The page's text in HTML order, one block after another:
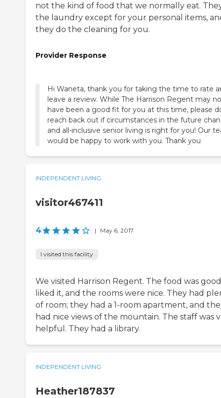
not the kind of food that we normally eat.
the laundry except for your personal items,
they do the cleaning for you.
Provider Response
Hi Waneta, thank you for taking the time to rate
leave a review. While The Harrison Regent may
have been a good fit for you at this time, please
reach back out if circumstances in the future
and all-inclusive senior living is right for you! Our
would be happy to work with you. Thank you
INDEPENDENT LIVING
visitor467411
4 | May 6, 2017
I visited this facility
We visited Harrison Regent. The food was
liked it, and the rooms were nice. They had
of room; they had a 1-room apartment, and
had nice views of the mountain. The staff was
helpful. They had a library.
INDEPENDENT LIVING
Heather187837